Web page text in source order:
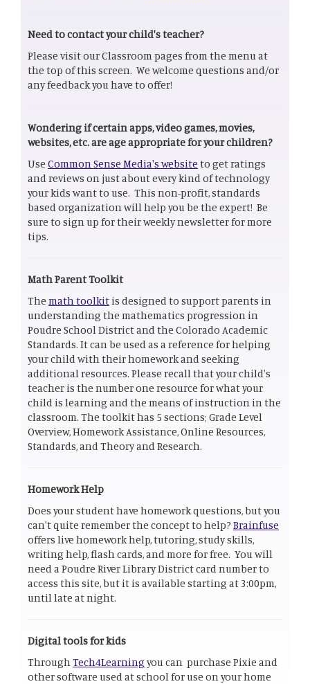
Need to contact your child's teacher?
Please visit our Classroom pages from the menu at
the top of this screen. We welcome questions and/or
any feedback you have to offer!
Wondering if certain apps, video games, movies,
websites, etc. are age appropriate for your children?
Use Common Sense Media's website to get ratings
and reviews on just about every kind of technology
your kids want to use. This non-profit, standards
based organization will help you be the expert! Be
sure to sign up for their weekly newsletter for more
tips.
Math Parent Toolkit
The math toolkitis designed to support parents in
understanding the mathematics progression in
Poudre School District and the Colorado Academic
Standards. It can be used as a reference for helping
your child with their homework and seeking
additional resources. Please recall that your child's
teacher is the number one resource for what your
child is learning and the means of instruction in the
classroom. The toolkit has 5 sections; Grade Level
Overview, Homework Assistance, Online Resources,
Standards, and Theory and Research.
Homework Help
Does your student have homework questions, but you
can't quite remember the concept to help? Brainfuse
offers live homework help, tutoring, study skills,
writing help, flash cards, and more for free. You will
need a Poudre River Library District card number to
access this site, but it is available starting at 3:00pm,
until late at night.
Digital tools for kids
ThroughTech4Learning you can purchase Pixie and
other software used at school for use on your home